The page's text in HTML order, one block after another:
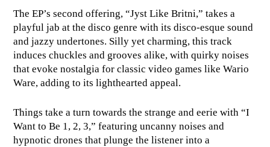
The EP’s second offering, “Jyst Like Britni,” takes a
playful jab at the disco genre with its disco-esque sound
and jazzy undertones. Silly yet charming, this track
induces chuckles and grooves alike, with quirky noises
that evoke nostalgia for classic video games like Wario
Ware, adding to its lighthearted appeal.
Things take a turn towards the strange and eerie with “I
Want to Be 1, 2, 3,” featuring uncanny noises and
hypnotic drones that plunge the listener into a